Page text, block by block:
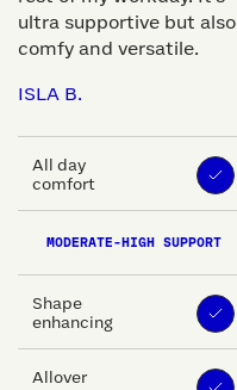
ultra supportive but also
comfy and versatile.
ISLA B.
All day
comfort
MODERATE-HIGH SUPPORT
Shape
enhancing
Allover